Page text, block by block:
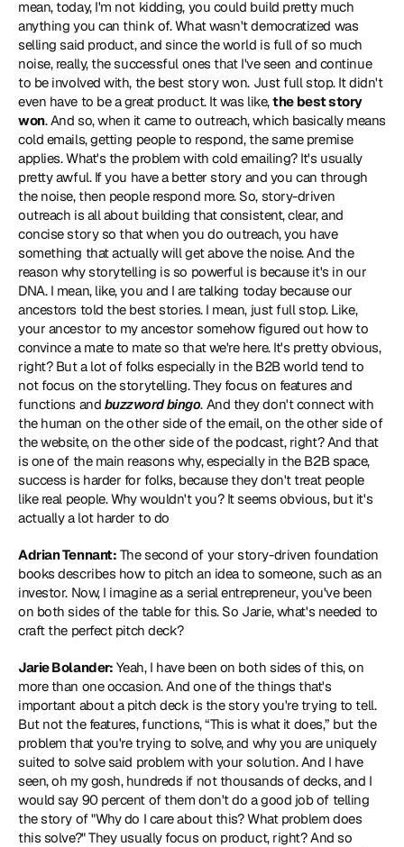
mean, today, I'm not kidding, you could build pretty much
anything you can think of. What wasn't democratized was
selling said product, and since the world is full of so much
noise, really, the successful ones that I've seen and continue
to be involved with, the best story won. Just full stop. It didn't
even have to be a great product. It was like, the best story
won. And so, when it came to outreach, which basically means
cold emails, getting people to respond, the same premise
applies. What's the problem with cold emailing? It's usually
pretty awful. If you have a better story and you can through
the noise, then people respond more. So, story-driven
outreach is all about building that consistent, clear, and
concise story so that when you do outreach, you have
something that actually will get above the noise. And the
reason why storytelling is so powerful is because it's in our
DNA. I mean, like, you and I are talking today because our
ancestors told the best stories. I mean, just full stop. Like,
your ancestor to my ancestor somehow figured out how to
convince a mate to mate so that we're here. It's pretty obvious,
right? But a lot of folks especially in the B2B world tend to
not focus on the storytelling. They focus on features and
functions and buzzword bingo. And they don't connect with
the human on the other side of the email, on the other side of
the website, on the other side of the podcast, right? And that
is one of the main reasons why, especially in the B2B space,
success is harder for folks, because they don't treat people
like real people. Why wouldn't you? It seems obvious, but it's
actually a lot harder to do
Adrian Tennant: The second of your story-driven foundation
books describes how to pitch an idea to someone, such as an
investor. Now, I imagine as a serial entrepreneur, you've been
on both sides of the table for this. So Jarie, what's needed to
craft the perfect pitch deck?
Jarie Bolander: Yeah, I have been on both sides of this, on
more than one occasion. And one of the things that's
important about a pitch deck is the story you're trying to tell.
But not the features, functions, “This is what it does,” but the
problem that you're trying to solve, and why you are uniquely
suited to solve said problem with your solution. And I have
seen, oh my gosh, hundreds if not thousands of decks, and I
would say 90 percent of them don't do a good job of telling
the story of "Why do I care about this? What problem does
this solve?" They usually focus on product, right? And so